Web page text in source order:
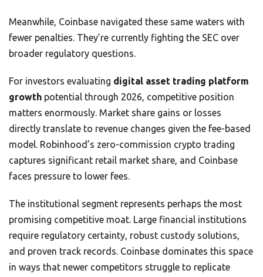
Meanwhile, Coinbase navigated these same waters with
fewer penalties. They’re currently fighting the SEC over
broader regulatory questions.
For investors evaluating digital asset trading platform
growth potential through 2026, competitive position
matters enormously. Market share gains or losses
directly translate to revenue changes given the fee-based
model. Robinhood’s zero-commission crypto trading
captures significant retail market share, and Coinbase
faces pressure to lower fees.
The institutional segment represents perhaps the most
promising competitive moat. Large financial institutions
require regulatory certainty, robust custody solutions,
and proven track records. Coinbase dominates this space
in ways that newer competitors struggle to replicate